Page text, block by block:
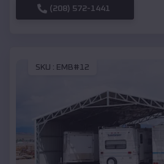
(208) 572-1441
SKU : EMB#12